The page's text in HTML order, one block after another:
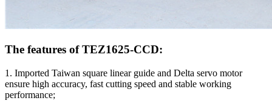
The features of TEZ1625-CCD:
1. Imported Taiwan square linear guide and Delta servo motor
ensure high accuracy, fast cutting speed and stable working
performance;